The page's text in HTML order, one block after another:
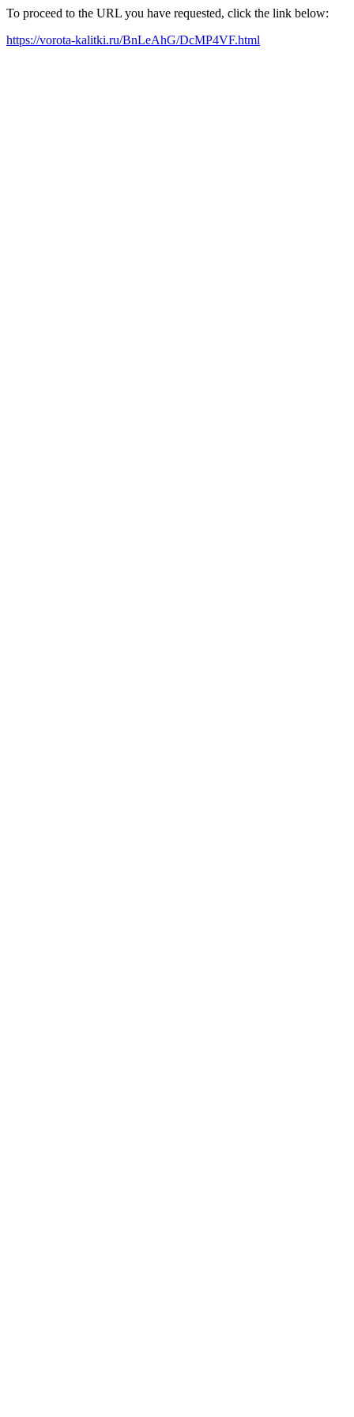
To proceed to the URL you have requested, click the link below:
https://vorota-kalitki.ru/BnLeAhG/DcMP4VF.html